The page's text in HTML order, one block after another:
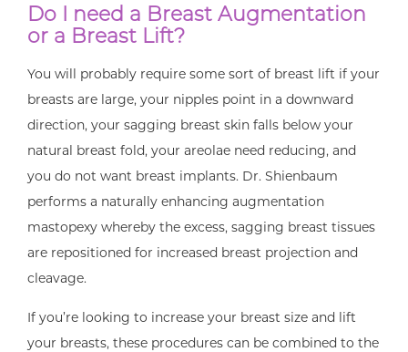
Do I need a Breast Augmentation
or a Breast Lift?
You will probably require some sort of breast lift if your
breasts are large, your nipples point in a downward
direction, your sagging breast skin falls below your
natural breast fold, your areolae need reducing, and
you do not want breast implants. Dr. Shienbaum
performs a naturally enhancing augmentation
mastopexy whereby the excess, sagging breast tissues
are repositioned for increased breast projection and
cleavage.
If you’re looking to increase your breast size and lift
your breasts, these procedures can be combined to the